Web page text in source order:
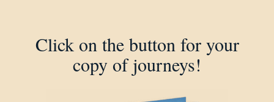
Click on the button for your
copy of journeys!